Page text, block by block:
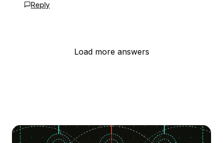
Reply
Load more answers